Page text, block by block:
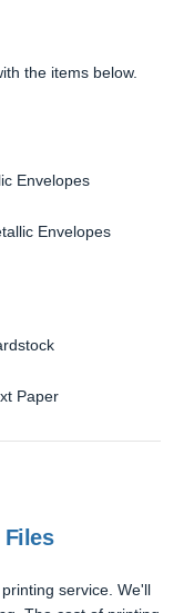
the items below.
Envelopes
Envelopes
Paper
Files
service. We'll